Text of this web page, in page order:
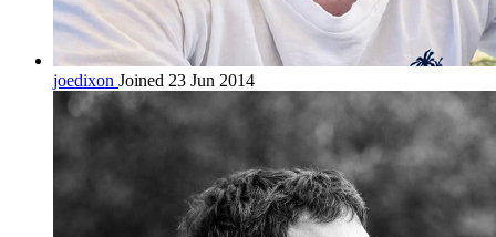
joedixon Joined 23 Jun 2014